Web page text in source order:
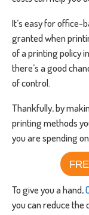
It’s easy for office-
granted when
of a printing policy
there’s a good
of control.
Thankfully, by
printing methods
you are spending
To give you a hand,
you can reduce the